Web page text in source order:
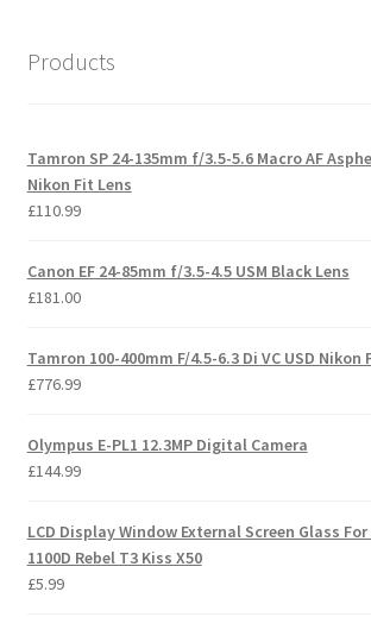
Products
Tamron SP 24-135mm f/3.5-5.6 Macro AF
Nikon Fit Lens
£110.99
Canon EF 24-85mm f/3.5-4.5 USM Black Lens
£181.00
Tamron 100-400mm F/4.5-6.3 Di VC USD Nikon
£776.99
Olympus E-PL1 12.3MP Digital Camera
£144.99
LCD Display Window External Screen Glass For
1100D Rebel T3 Kiss X50
£5.99